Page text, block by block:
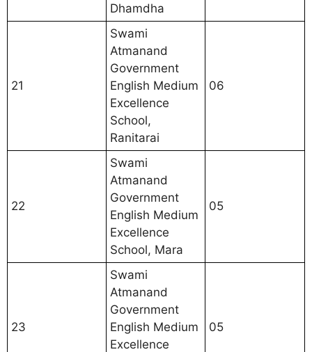
Dhamdha
21
Swami
Atmanand
Government
English Medium
Excellence
School,
Ranitarai
06
22
Swami
Atmanand
Government
English Medium
Excellence
School, Mara
05
23
Swami
Atmanand
Government
English Medium
Excellence
05